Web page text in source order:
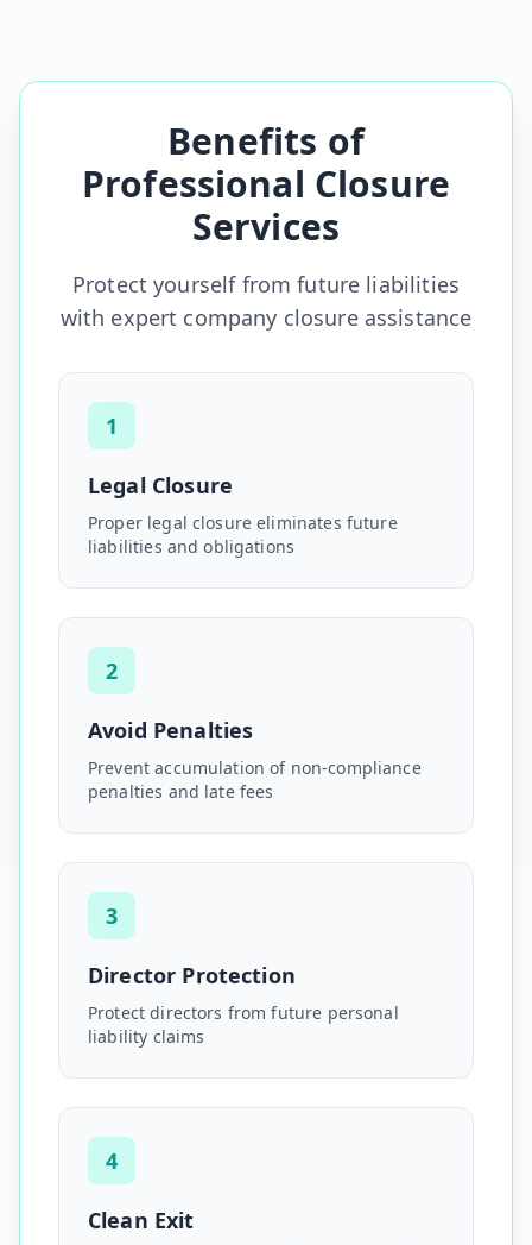
Benefits of
Professional Closure
Services
Protect yourself from future liabilities
with expert company closure assistance
1
Legal Closure
Proper legal closure eliminates future
liabilities and obligations
2
Avoid Penalties
Prevent accumulation of non-compliance
penalties and late fees
3
Director Protection
Protect directors from future personal
liability claims
4
Clean Exit